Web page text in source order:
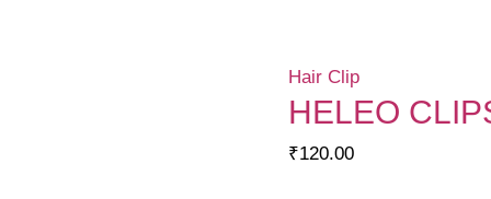
Hair Clip
HELEO
₹120.00